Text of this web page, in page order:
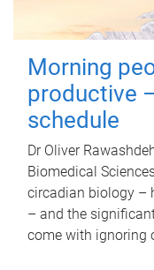
Morning
productive
schedule
Dr Oliver
Biomedical
circadian biology –
– and the
come with ignoring